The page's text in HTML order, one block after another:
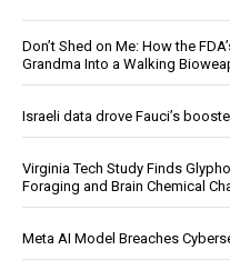
Don’t Shed on Me: How the
Grandma Into a Walking
Israeli data drove Fauci’s
Virginia Tech Study Finds
Foraging and Brain Chemical
Meta AI Model Breaches